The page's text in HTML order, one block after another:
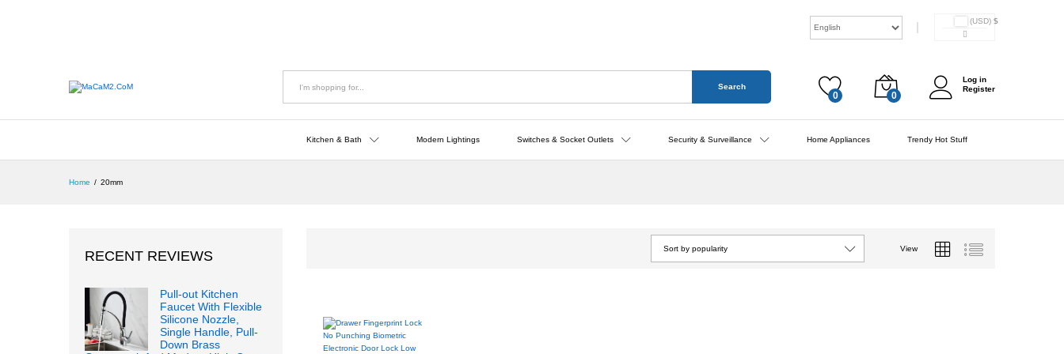
(USD) $
Search
0 0
Log in
Register
Kitchen & Bath Modern Lightings Switches & Socket Outlets Security & Surveillance Home Appliances Trendy Hot Stuff
Home / 20mm
View
Sort by popularity
RECENT REVIEWS
Pull-out Kitchen
Faucet With Flexible
Silicone Nozzle,
Single Handle, Pull-
Down Brass